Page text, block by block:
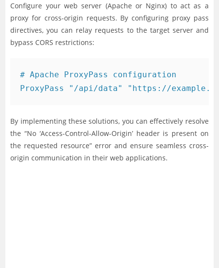
Configure your web server (Apache or Nginx) to act as a
proxy for cross-origin requests. By configuring proxy pass
directives, you can relay requests to the target server and
bypass CORS restrictions:
# Apache ProxyPass configuration
By implementing these solutions, you can effectively resolve
the “No ‘Access-Control-Allow-Origin’ header is present on
the requested resource” error and ensure seamless cross-
origin communication in their web applications.